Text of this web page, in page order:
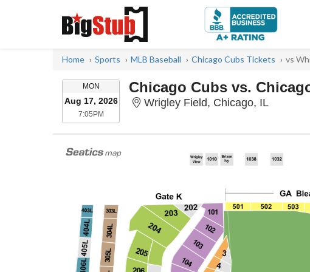
Home Sports MLB Baseball Chicago Cubs Tickets vs
MONMONDAY
Aug 17, 2026
7:05PM7:05PM
Chicago Cubs vs.
Wrigley Field, Chicago, ILWrigley